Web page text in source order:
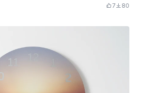
7 80